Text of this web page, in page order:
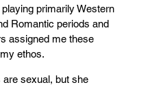
primarily Western
Romantic periods and
assigned me these
ethos.
are sexual, but she